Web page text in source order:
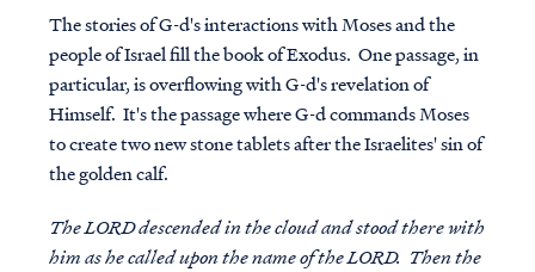
The stories of G-d's interactions with Moses and the
people of Israel fill the book of Exodus. One passage, in
particular, is overflowing with G-d's revelation of
Himself. It's the passage where G-d commands Moses
to create two new stone tablets after the Israelites' sin of
the golden calf.
The LORD descended in the cloud and stood there with
him as he called upon the name of the LORD. Then the